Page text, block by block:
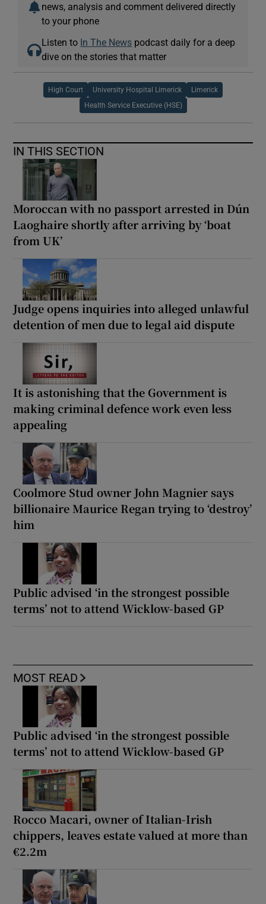
news, analysis and comment delivered directly
to your phone
Listen to In The News podcast daily for a deep
dive on the stories that matter
High Court University Hospital Limerick Limerick
Health Service Executive (HSE)
IN THIS SECTION
Moroccan with no passport arrested in Dún
Laoghaire shortly after arriving by ‘boat
from UK’
Judge opens inquiries into alleged unlawful
detention of men due to legal aid dispute
It is astonishing that the Government is
making criminal defence work even less
appealing
Coolmore Stud owner John Magnier says
billionaire Maurice Regan trying to ‘destroy’
him
Public advised ‘in the strongest possible
terms’ not to attend Wicklow-based GP
MOST READ
Public advised ‘in the strongest possible
terms’ not to attend Wicklow-based GP
Rocco Macari, owner of Italian-Irish
chippers, leaves estate valued at more than
€2.2m